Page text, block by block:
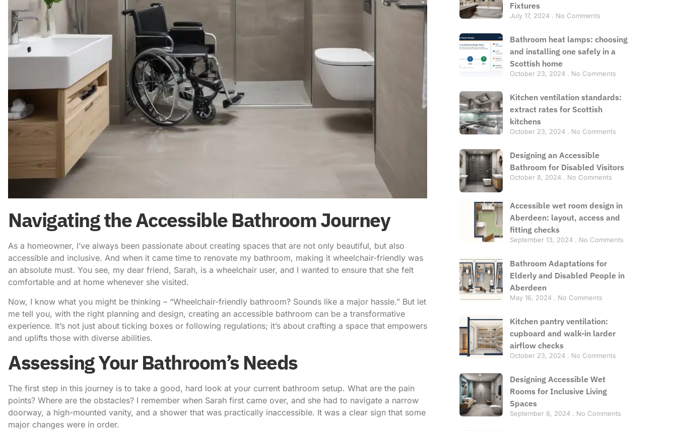
Navigating the Accessible Bathroom Journey
As a homeowner, I’ve always been passionate about creating spaces that are not only beautiful, but also
accessible and inclusive. And when it came time to renovate my bathroom, making it wheelchair-friendly was
an absolute must. You see, my dear friend, Sarah, is a wheelchair user, and I wanted to ensure that she felt
comfortable and at home whenever she visited.
Now, I know what you might be thinking – “Wheelchair-friendly bathroom? Sounds like a major hassle.” But let
me tell you, with the right planning and design, creating an accessible bathroom can be a transformative
experience. It’s not just about ticking boxes or following regulations; it’s about crafting a space that empowers
and uplifts those with diverse abilities.
Assessing Your Bathroom’s Needs
The first step in this journey is to take a good, hard look at your current bathroom setup. What are the pain
points? Where are the obstacles? I remember when Sarah first came over, and she had to navigate a narrow
doorway, a high-mounted vanity, and a shower that was practically inaccessible. It was a clear sign that some
major changes were in order.
Fixtures
July 17, 2024 No Comments
Bathroom heat lamps: choosing
and installing one safely in a
Scottish home
October 23, 2024 No Comments
Kitchen ventilation standards:
extract rates for Scottish
kitchens
October 23, 2024 No Comments
Designing an Accessible
Bathroom for Disabled Visitors
October 8, 2024 No Comments
Accessible wet room design in
Aberdeen: layout, access and
fitting checks
September 13, 2024 No Comments
Bathroom Adaptations for
Elderly and Disabled People in
Aberdeen
May 16, 2024 No Comments
Kitchen pantry ventilation:
cupboard and walk-in larder
airflow checks
October 23, 2024 No Comments
Designing Accessible Wet
Rooms for Inclusive Living
Spaces
September 8, 2024 No Comments